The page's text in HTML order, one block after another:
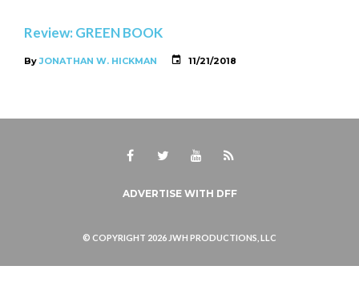
Review: GREEN BOOK
ByJONATHAN W. HICKMAN 11/21/2018
ADVERTISE WITH DFF
© COPYRIGHT 2026 JWH PRODUCTIONS, LLC